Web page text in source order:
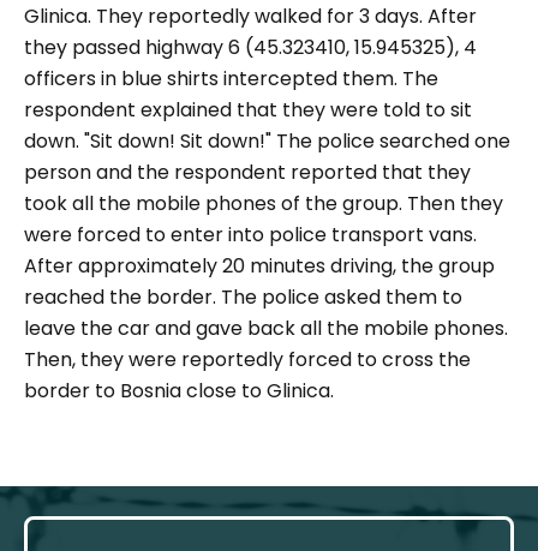
Glinica. They reportedly walked for 3 days. After
they passed highway 6 (45.323410, 15.945325), 4
officers in blue shirtsintercepted them. The
respondent explained that they were told tosit
down. "Sit down! Sit down!" The police searched one
personand the respondent reported that they
took all the mobile phonesof the group. Then they
were forced to enter into police transport vans.
After approximately20 minutes driving, the group
reached the border. The policeasked them to
leave the car andgave back all the mobile phones.
Then, they were reportedly forced to cross the
border to Bosniaclose to Glinica.